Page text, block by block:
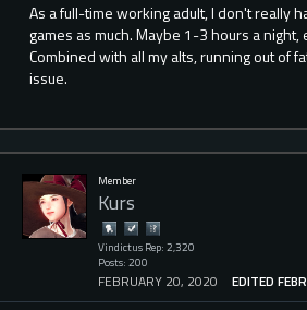
As a full-time working adult, I don't really
games as much. Maybe 1-3 hours a
Combined with all my alts, running out of
issue.
Member
Kurs
Vindictus Rep: 2,320
Posts: 200
FEBRUARY 20, 2020 EDITED